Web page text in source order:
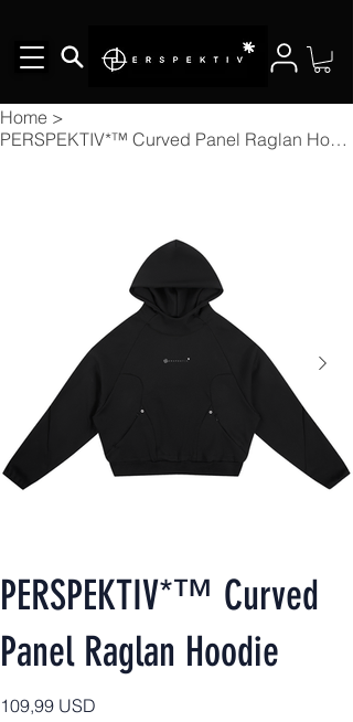
Home >
PERSPEKTIV*™️ Curved Panel Raglan Hoodie
PERSPEKTIV*™️ Curved
Panel Raglan Hoodie
Ár109,99 USD